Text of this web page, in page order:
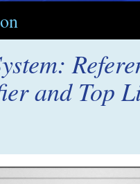
and Top